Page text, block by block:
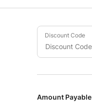
Discount Code
Amount Payable